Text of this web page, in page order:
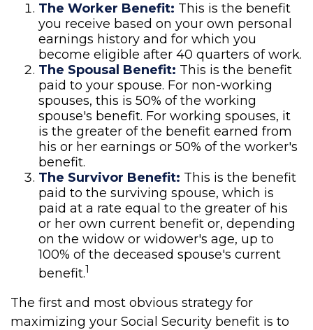
The Worker Benefit: This is the benefit
you receive based on your own personal
earnings history and for which you
become eligible after 40 quarters of work.
The Spousal Benefit: This is the benefit
paid to your spouse. For non-working
spouses, this is 50% of the working
spouse's benefit. For working spouses, it
is the greater of the benefit earned from
his or her earnings or 50% of the worker's
benefit.
The Survivor Benefit: This is the benefit
paid to the surviving spouse, which is
paid at a rate equal to the greater of his
or her own current benefit or, depending
on the widow or widower's age, up to
100% of the deceased spouse's current
benefit.1
The first and most obvious strategy for
maximizing your Social Security benefit is to